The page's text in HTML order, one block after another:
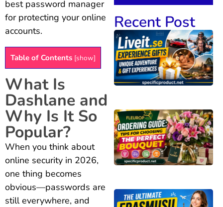
best password manager
for protecting your online
accounts.
Table of Contents [show]
What Is
Dashlane and
Why Is It So
Popular?
When you think about
online security in 2026,
one thing becomes
obvious—passwords are
still everywhere, and
Recent Post